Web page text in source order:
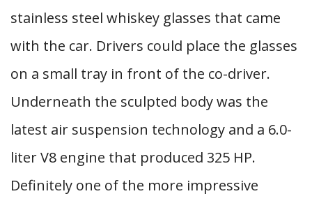
stainless steel whiskey glasses that came
with the car. Drivers could place the glasses
on a small tray in front of the co-driver.
Underneath the sculpted body was the
latest air suspension technology and a 6.0-
liter V8 engine that produced 325 HP.
Definitely one of the more impressive